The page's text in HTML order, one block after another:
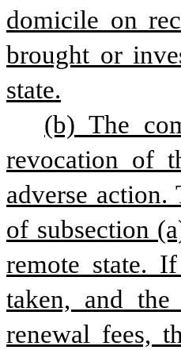
domicile on
brought or
state.
(b) The
revocation of
adverse
of subsection
remote state.
taken, and
renewal fees,